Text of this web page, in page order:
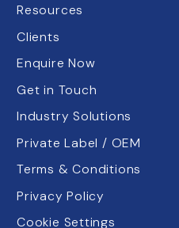
Resources
Clients
Enquire Now
Get in Touch
Industry Solutions
Private Label / OEM
Terms & Conditions
Privacy Policy
Cookie Settings